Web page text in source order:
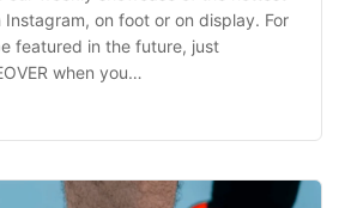
Instagram, on foot or on display. For
featured in the future, just
when you…